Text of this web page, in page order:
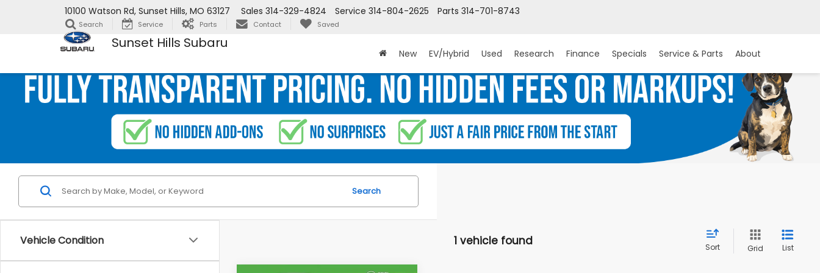
Sunset Hills Subaru
10100 Watson Rd, Sunset Hills, MO 63127 Parts 314-701-8743
Service 314-804-2625
Sales 314-329-4824
Search Service Parts Contact Saved
New EV/Hybrid Used Research Finance Specials Service & Parts About
Vehicle Condition
Search
1 vehicle found Sort Grid List